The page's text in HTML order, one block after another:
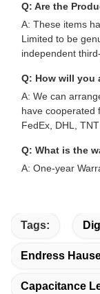
Q: Are the
A: These items
Limited to be
independent
Q: How will you
A: We can
have cooperated
FedEx, DHL,
Q: What is the
A: One-year
Tags:
Endress
Capacitance